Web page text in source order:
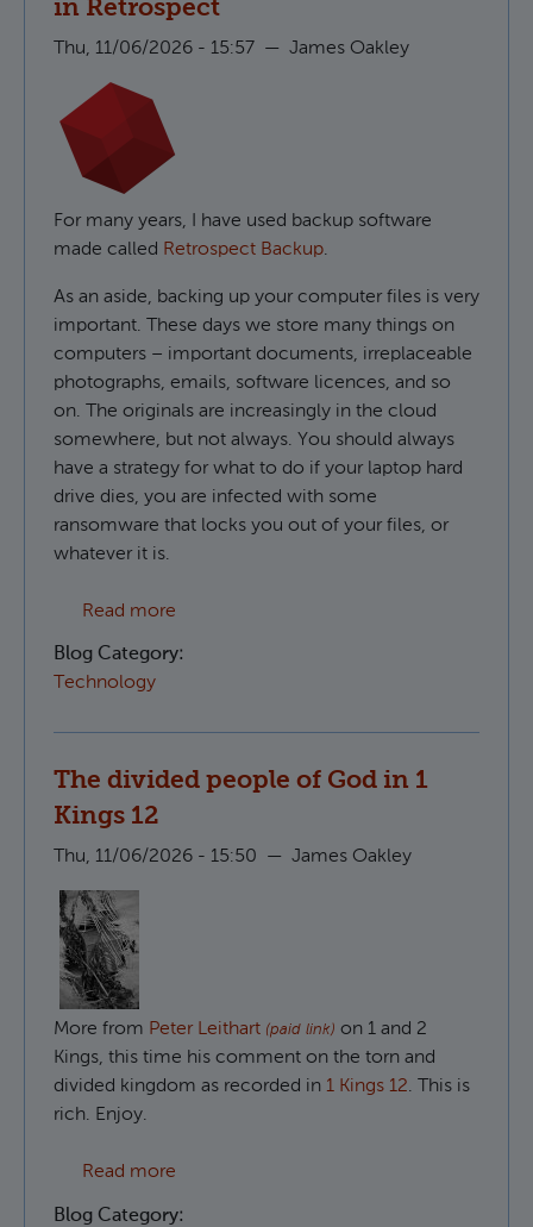
in Retrospect
Thu, 11/06/2026 - 15:57 — James Oakley
For many years, I have used backup software
made called Retrospect Backup.
As an aside, backing up your computer files is very
important. These days we store many things on
computers – important documents, irreplaceable
photographs, emails, software licences, and so
on. The originals are increasingly in the cloud
somewhere, but not always. You should always
have a strategy for what to do if your laptop hard
drive dies, you are infected with some
ransomware that locks you out of your files, or
whatever it is.
Read more
Blog Category:
Technology
The divided people of God in 1
Kings 12
Thu, 11/06/2026 - 15:50 — James Oakley
More from Peter Leithart (paid link) on 1 and 2
Kings, this time his comment on the torn and
divided kingdom as recorded in 1 Kings 12. This is
rich. Enjoy.
Read more
Blog Category: